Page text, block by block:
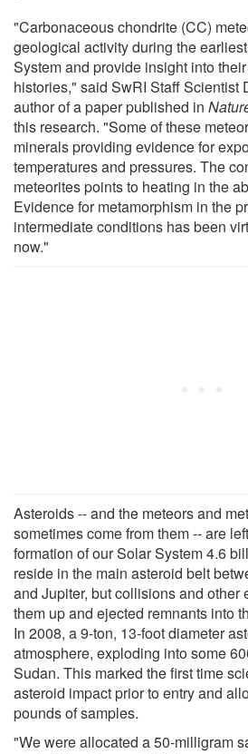
"Carbonaceous chondrite (CC)
geological activity during the
System and provide insight into
histories," said SwRI Staff Scientist
author of a paper published in
this research. "Some of these
minerals providing evidence for
temperatures and pressures. The
meteorites points to heating in the
Evidence for metamorphism in the
intermediate conditions has been
now."
Asteroids -- and the meteors and
sometimes come from them -- are
formation of our Solar System 4.6
reside in the main asteroid belt
and Jupiter, but collisions and other
them up and ejected remnants into
In 2008, a 9-ton, 13-foot diameter
atmosphere, exploding into some
Sudan. This marked the first time
asteroid impact prior to entry and
pounds of samples.
"We were allocated a 50-milligram